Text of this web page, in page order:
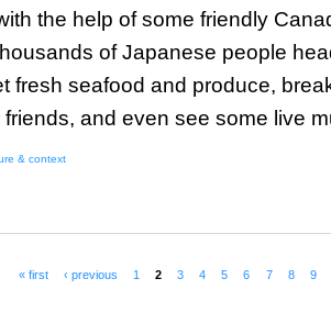
the help of some friendly
of Japanese people
fresh seafood and produce,
and even see some live
& context
« first ‹ previous 1 2 3 4 5 6 7 8 9